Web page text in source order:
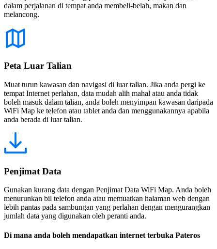
dalam perjalanan di tempat anda membeli-belah, makan dan
melancong.
Peta Luar Talian
Muat turun kawasan dan navigasi di luar talian. Jika anda pergi ke
tempat Internet perlahan, data mudah alih mahal atau anda tidak
boleh masuk dalam talian, anda boleh menyimpan kawasan daripada
WiFi Map ke telefon atau tablet anda dan menggunakannya apabila
anda berada di luar talian.
Penjimat Data
Gunakan kurang data dengan Penjimat Data WiFi Map. Anda boleh
menurunkan bil telefon anda atau memuatkan halaman web dengan
lebih pantas pada sambungan yang perlahan dengan mengurangkan
jumlah data yang digunakan oleh peranti anda.
Di mana anda boleh mendapatkan internet terbuka Pateros